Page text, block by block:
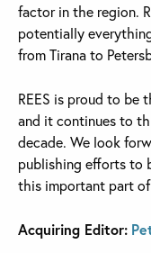
factor in the region.
potentially
from Tirana to
REES is proud to be
and it continues to
decade. We look
publishing efforts to
this important part
Acquiring Editor: